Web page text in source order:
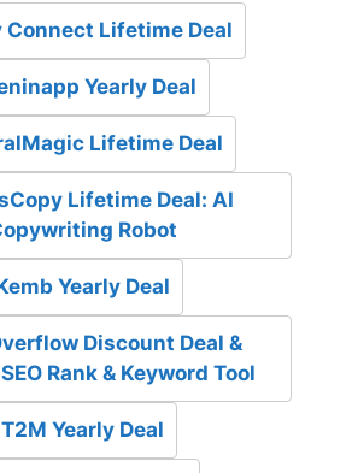
Connect Lifetime Deal
Yearly Deal
Lifetime Deal
Lifetime Deal: AI
Robot
Yearly Deal
Discount Deal &
Rank & Keyword Tool
T2M Yearly Deal